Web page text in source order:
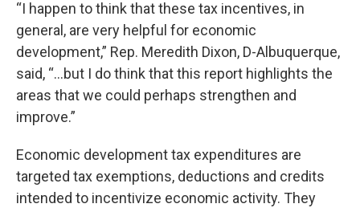
“I happen to think that these tax incentives, in
general, are very helpful for economic
development,” Rep. Meredith Dixon, D-Albuquerque,
said, “…but I do think that this report highlights the
areas that we could perhaps strengthen and
improve.”
Economic development tax expenditures are
targeted tax exemptions, deductions and credits
intended to incentivize economic activity. They